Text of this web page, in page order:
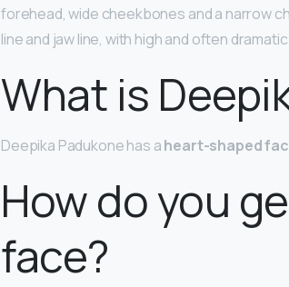
forehead, wide cheekbones and a narrow
line and jaw line, with high and often
What is
Deepika Padukone has aheart-shaped
How do you
face?